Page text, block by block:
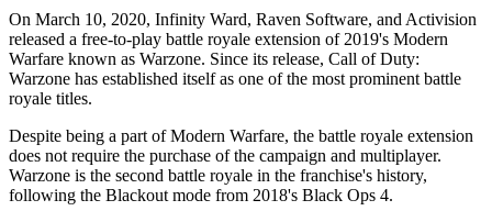
On March 10, 2020, Infinity Ward, Raven Software, and Activision
released a free-to-play battle royale extension of 2019's Modern
Warfare known as Warzone. Since its release, Call of Duty:
Warzone has established itself as one of the most prominent battle
royale titles.
Despite being a part of Modern Warfare, the battle royale extension
does not require the purchase of the campaign and multiplayer.
Warzone is the second battle royale in the franchise's history,
following the Blackout mode from 2018's Black Ops 4.